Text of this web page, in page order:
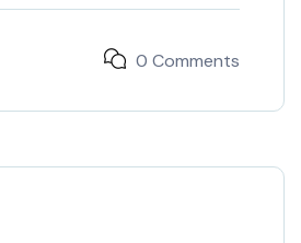
0 Comments